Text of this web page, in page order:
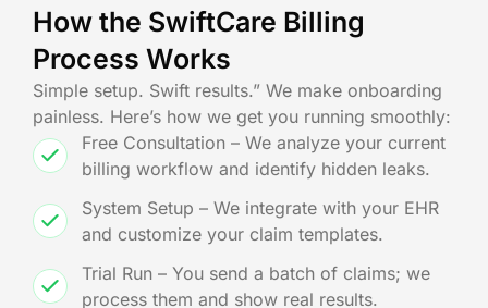
How the SwiftCare Billing
Process Works
Simple setup. Swift results.” We make onboarding
painless. Here’s how we get you running smoothly:
Free Consultation – We analyze your current
billing workflow and identify hidden leaks.
System Setup – We integrate with your EHR
and customize your claim templates.
Trial Run – You send a batch of claims; we
process them and show real results.